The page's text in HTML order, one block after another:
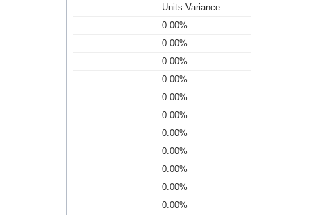
Units Variance
0.00%
0.00%
0.00%
0.00%
0.00%
0.00%
0.00%
0.00%
0.00%
0.00%
0.00%